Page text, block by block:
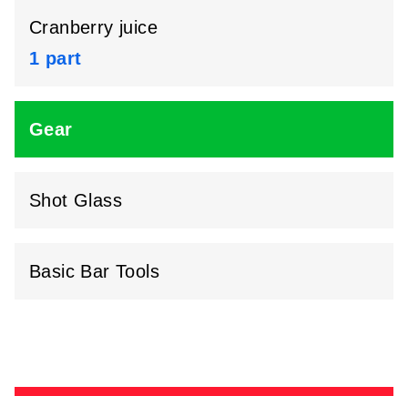
Cranberry juice
1 part
Gear
Shot Glass
Basic Bar Tools